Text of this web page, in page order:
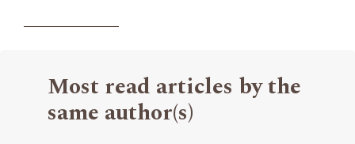
Most read articles by the
same author(s)